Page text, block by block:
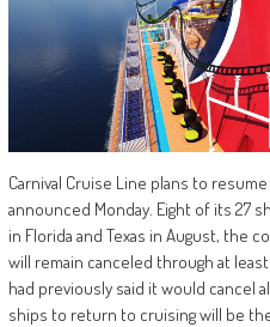
Carnival Cruise Line plans to
announced Monday. Eight of its 27
in Florida and Texas in August, the
will remain canceled through at least
had previously said it would cancel
ships to return to cruising will be the